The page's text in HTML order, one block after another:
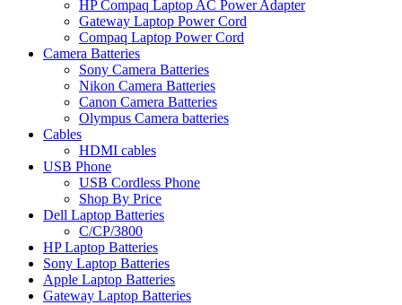
HP Compaq Laptop AC Power Adapter
Gateway Laptop Power Cord
Compaq Laptop Power Cord
Camera Batteries
Sony Camera Batteries
Nikon Camera Batteries
Canon Camera Batteries
Olympus Camera batteries
Cables
HDMI cables
USB Phone
USB Cordless Phone
Shop By Price
Dell Laptop Batteries
C/CP/3800
HP Laptop Batteries
Sony Laptop Batteries
Apple Laptop Batteries
Gateway Laptop Batteries